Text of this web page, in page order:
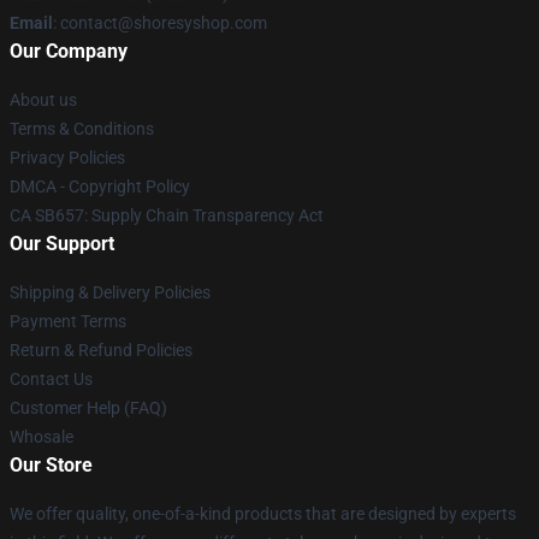
Email : contact@shoresyshop.com
Our Company
About us
Terms & Conditions
Privacy Policies
DMCA - Copyright Policy
CA SB657: Supply Chain Transparency Act
Our Support
Shipping & Delivery Policies
Payment Terms
Return & Refund Policies
Contact Us
Customer Help (FAQ)
Whosale
Our Store
We offer quality, one-of-a-kind products that are designed by experts